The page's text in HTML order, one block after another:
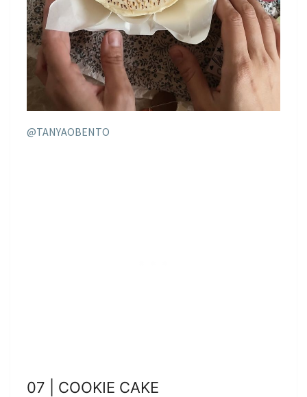
@TANYAOBENTO
07 | COOKIE CAKE